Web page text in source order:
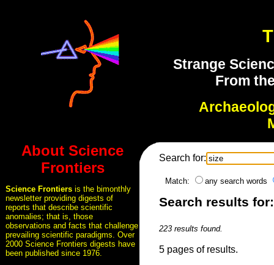
Strange
From
About Science
Frontiers
Science Frontiers is the bimonthly
newsletter providing digests of
reports that describe scientific
anomalies; that is, those
observations and facts that challenge
prevailing scientific paradigms. Over
2000 Science Frontiers digests have
been published since 1976.
Search for:
Match: any search words
Search results
223 results found.
5 pages of results.